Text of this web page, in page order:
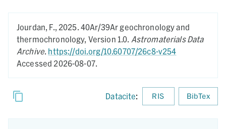
Jourdan, F., 2025. 40Ar/39Ar geochronology and
thermochronology, Version 1.0. Astromaterials Data
Archive. https://doi.org/10.60707/26c8-v254
Accessed 2026-08-07.
Datacite: RIS BibTex